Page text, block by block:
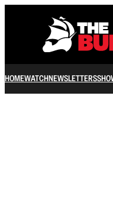
HOMEWATCHNEWSLETTERS